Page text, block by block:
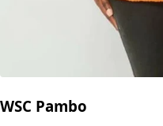
WSC Pambo